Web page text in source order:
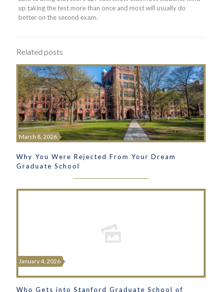
up taking the test more than once and most will usually do
better on the second exam.
Related posts
March 8, 2026
Why You Were Rejected From Your Dream
Graduate School
January 4, 2026
Who Gets into Stanford Graduate School of